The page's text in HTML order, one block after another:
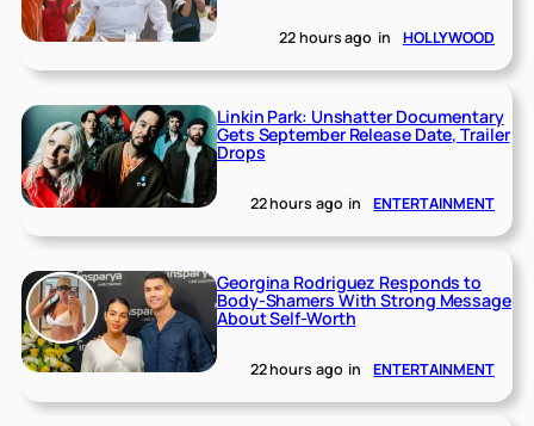
22 hours ago in HOLLYWOOD
Linkin Park: Unshatter Documentary
Gets September Release Date, Trailer
Drops
22 hours ago in ENTERTAINMENT
Georgina Rodriguez Responds to
Body-Shamers With Strong Message
About Self-Worth
22 hours ago in ENTERTAINMENT